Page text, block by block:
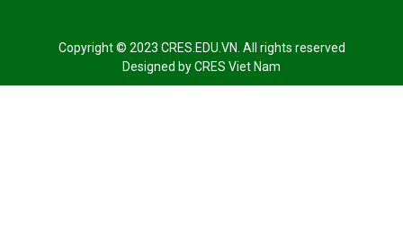
Copyright © 2023 CRES.EDU.VN. All rights reserved
Designed byCRES Viet Nam